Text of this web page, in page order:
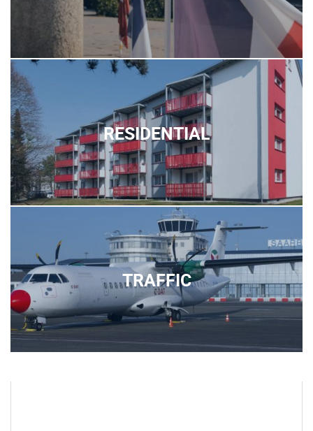
RESIDENTIAL
TRAFFIC